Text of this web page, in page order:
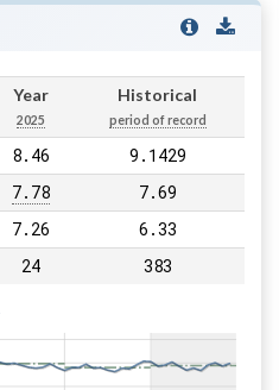
Year
2025
Historical
period of record
8.46 9.1429
7.78 7.69
7.26 6.33
24 383